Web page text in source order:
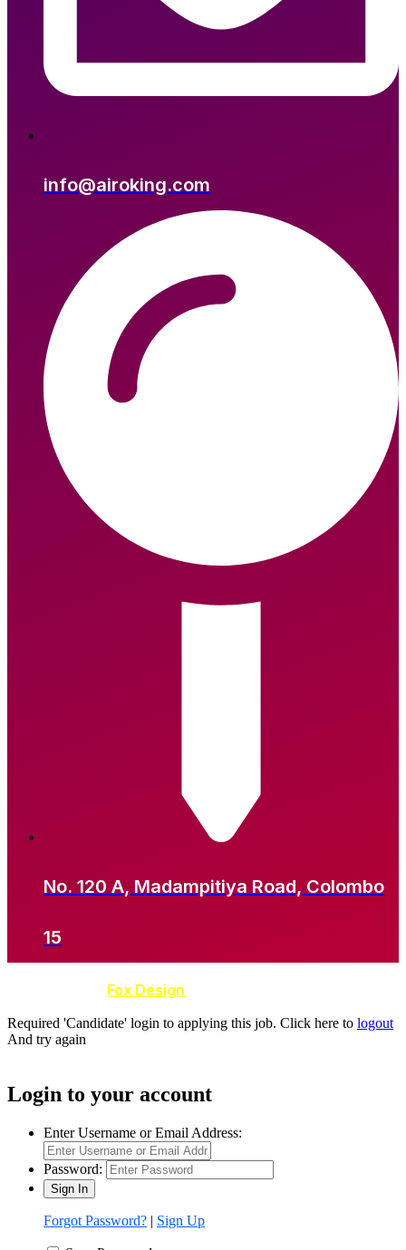
info@airoking.com
No. 120 A, Madampitiya Road, Colombo
15
Fox Design
Required 'Candidate' login to applying this job. Click here to logout
And try again
Login to your account
Enter Username or Email Address:
Password:
Forgot Password? | Sign Up